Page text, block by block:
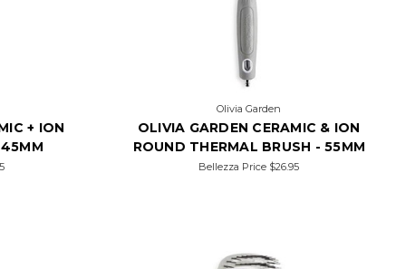
+ ION
Olivia Garden
OLIVIA GARDEN CERAMIC & ION
ROUND THERMAL BRUSH - 55MM
Bellezza Price $26.95